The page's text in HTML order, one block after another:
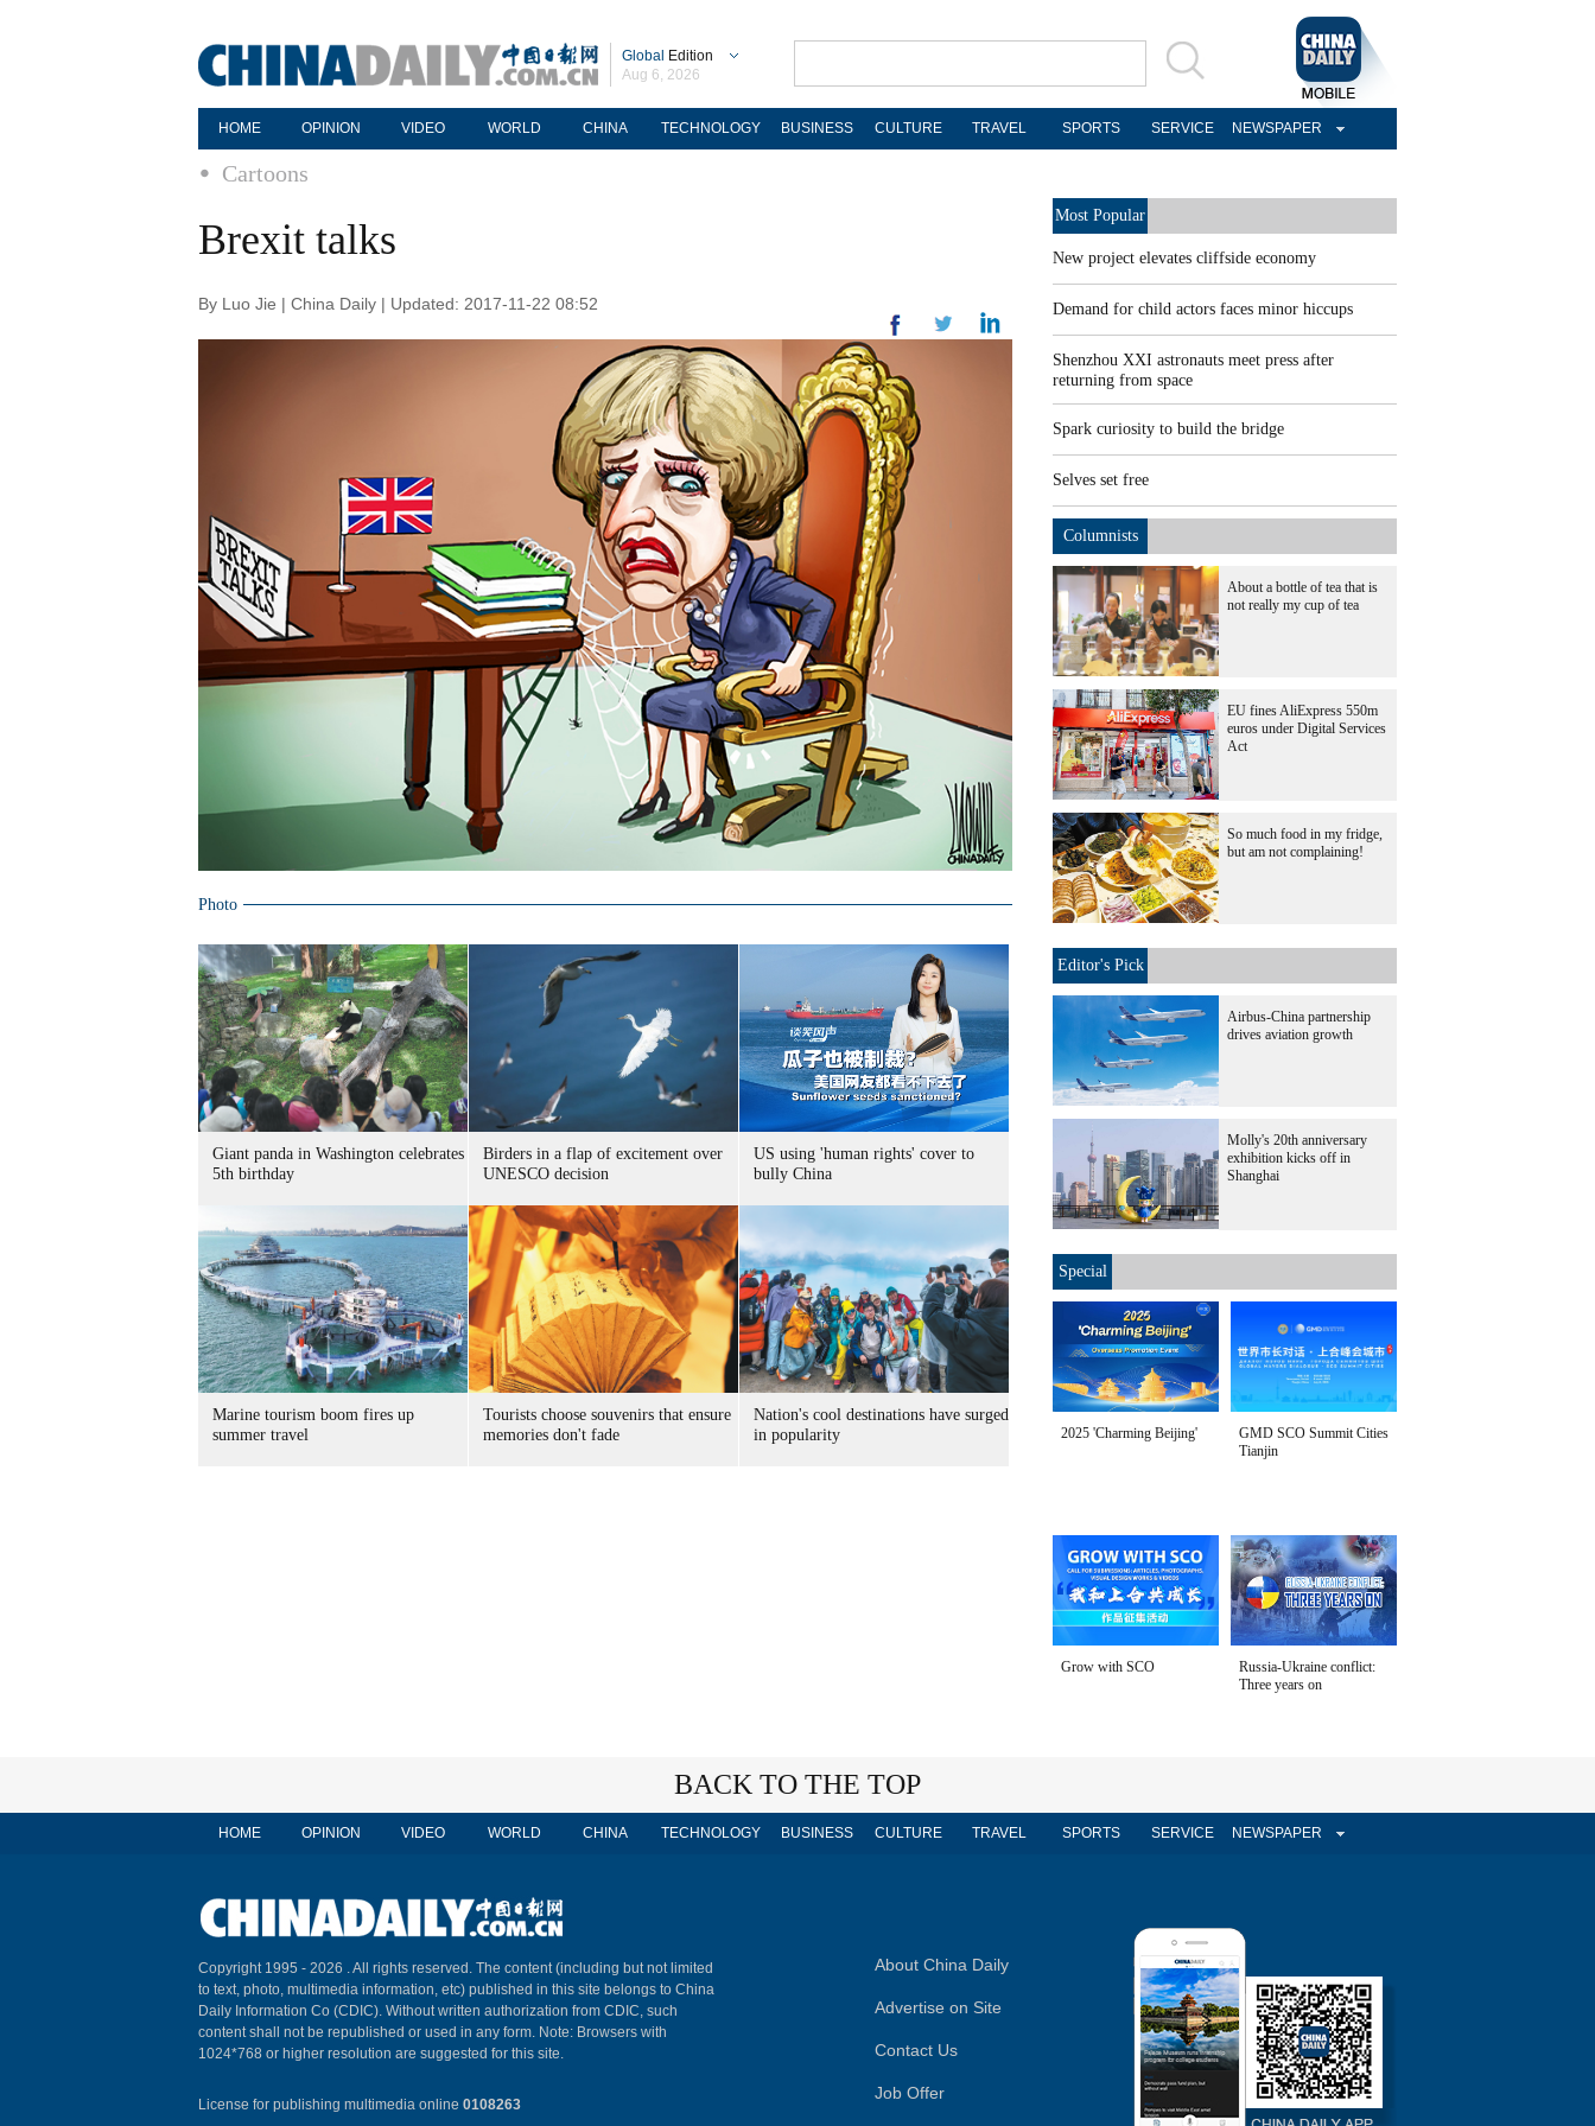
Global Edition
Aug 6, 2026
HOME OPINION VIDEO WORLD CHINA TECHNOLOGY BUSINESS CULTURE TRAVEL SPORTS SERVICE NEWSPAPER
Cartoons
Brexit talks
By Luo Jie | China Daily | Updated: 2017-11-22 08:52
Photo
Giant panda in Washington celebrates
5th birthday
Birders in a flap of excitement over
UNESCO decision
US using 'human rights' cover to
bully China
Marine tourism boom fires up
summer travel
Tourists choose souvenirs that ensure
memories don't fade
Nation's cool destinations have surged
in popularity
Most Popular
New project elevates cliffside economy
Demand for child actors faces minor hiccups
Shenzhou XXI astronauts meet press after
returning from space
Spark curiosity to build the bridge
Selves set free
Columnists
About a bottle of tea that is
not really my cup of tea
EU fines AliExpress 550m
euros under Digital Services
Act
So much food in my fridge,
but am not complaining!
Editor's Pick
Airbus-China partnership
drives aviation growth
Molly's 20th anniversary
exhibition kicks off in
Shanghai
Special
2025 'Charming Beijing'
GMD SCO Summit Cities
Tianjin
Grow with SCO
Russia-Ukraine conflict:
Three years on
BACK TO THE TOP
HOME OPINION VIDEO WORLD CHINA TECHNOLOGY BUSINESS CULTURE TRAVEL SPORTS SERVICE NEWSPAPER
Copyright 1995 - 2026 . All rights reserved. The content (including but not limited
to text, photo, multimedia information, etc) published in this site belongs to China
Daily Information Co (CDIC). Without written authorization from CDIC, such
content shall not be republished or used in any form. Note: Browsers with
1024*768 or higher resolution are suggested for this site.
License for publishing multimedia online 0108263
About China Daily
Advertise on Site
Contact Us
Job Offer